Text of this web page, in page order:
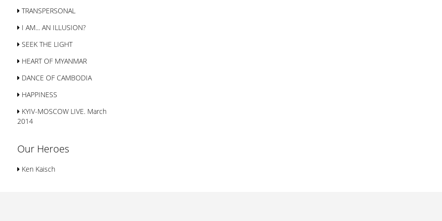
TRANSPERSONAL
I AM... AN ILLUSION?
SEEK THE LIGHT
HEART OF MYANMAR
DANCE OF CAMBODIA
HAPPINESS
KYIV-MOSCOW LIVE. March
2014
Our Heroes
Ken Kaisch